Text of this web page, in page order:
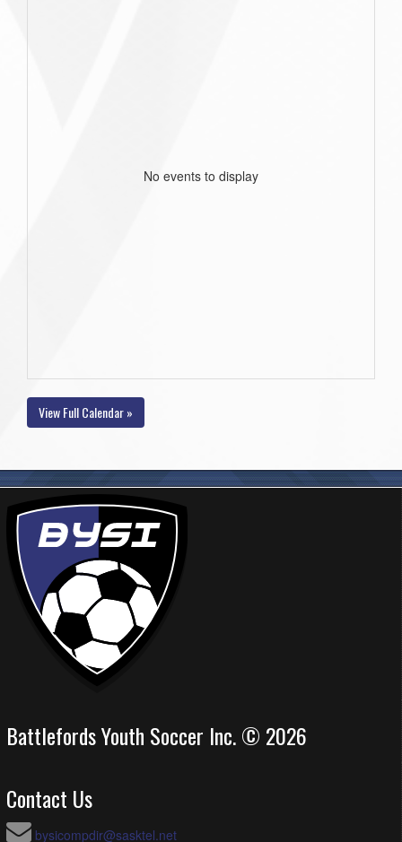
No events to display
View Full Calendar »
Battlefords Youth Soccer Inc. © 2026
Contact Us
bysicompdir@sasktel.net